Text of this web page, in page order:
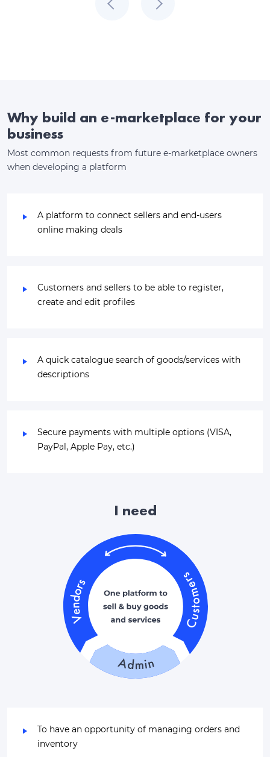
Why build an e-marketplace for your
business
Most common requests from future e-marketplace owners
when developing a platform
A platform to connect sellers and end-users
online making deals
Customers and sellers to be able to register,
create and edit profiles
A quick catalogue search of goods/services with
descriptions
Secure payments with multiple options (VISA,
PayPal, Apple Pay, etc.)
I need
To have an opportunity of managing orders and
inventory